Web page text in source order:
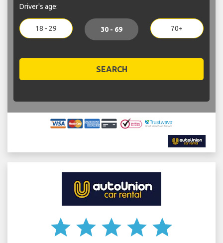
Driver's age:
18 - 29 30 - 69 70+
SEARCH
star star star star star